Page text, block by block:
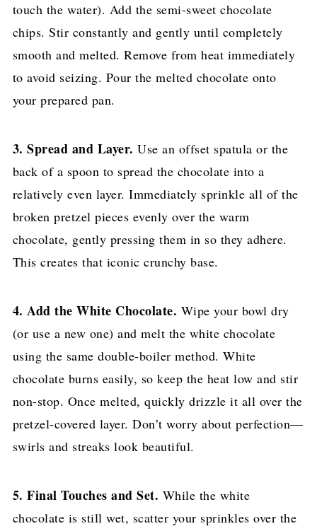
touch the water). Add the semi-sweet chocolate
chips. Stir constantly and gently until completely
smooth and melted. Remove from heat immediately
to avoid seizing. Pour the melted chocolate onto
your prepared pan.
3. Spread and Layer. Use an offset spatula or the
back of a spoon to spread the chocolate into a
relatively even layer. Immediately sprinkle all of the
broken pretzel pieces evenly over the warm
chocolate, gently pressing them in so they adhere.
This creates that iconic crunchy base.
4. Add the White Chocolate. Wipe your bowl dry
(or use a new one) and melt the white chocolate
using the same double-boiler method. White
chocolate burns easily, so keep the heat low and stir
non-stop. Once melted, quickly drizzle it all over the
pretzel-covered layer. Don’t worry about perfection—
swirls and streaks look beautiful.
5. Final Touches and Set. While the white
chocolate is still wet, scatter your sprinkles over the